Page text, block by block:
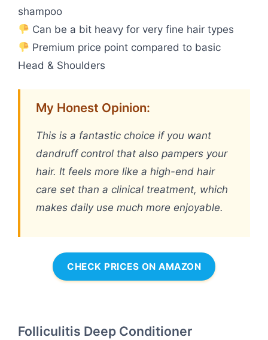
shampoo
Can be a bit heavy for very fine hair types
Premium price point compared to basic
Head & Shoulders
My Honest Opinion:
This is a fantastic choice if you want
dandruff control that also pampers your
hair. It feels more like a high-end hair
care set than a clinical treatment, which
makes daily use much more enjoyable.
CHECK PRICES ON AMAZON
Folliculitis Deep Conditioner